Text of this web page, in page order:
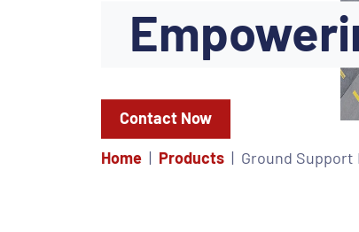
Contact Now
Home Products Ground